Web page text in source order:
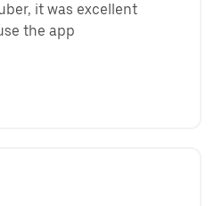
it was excellent
the app